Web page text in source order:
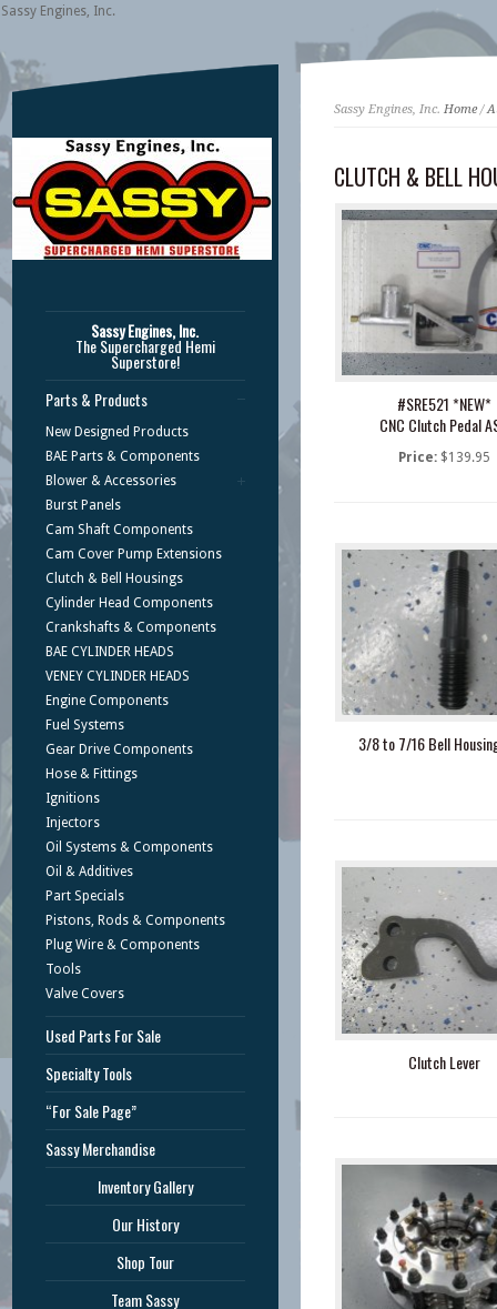
Sassy Engines, Inc.
Sassy Engines, Inc. Home/
CLUTCH & BELL
#SRE521 *NEW*
CNC Clutch Pedal
Price: $139.95
3/8 to 7/16 Bell
Clutch Lever
Sassy Engines, Inc.
The Supercharged Hemi
Superstore!
Parts & Products
New Designed Products
BAE Parts & Components
Blower & Accessories
Burst Panels
Cam Shaft Components
Cam Cover Pump Extensions
Clutch & Bell Housings
Cylinder Head Components
Crankshafts & Components
BAE CYLINDER HEADS
VENEY CYLINDER HEADS
Engine Components
Fuel Systems
Gear Drive Components
Hose & Fittings
Ignitions
Injectors
Oil Systems & Components
Oil & Additives
Part Specials
Pistons, Rods & Components
Plug Wire & Components
Tools
Valve Covers
Used Parts For Sale
Specialty Tools
“For Sale Page”
Sassy Merchandise
Inventory Gallery
Our History
Shop Tour
Team Sassy